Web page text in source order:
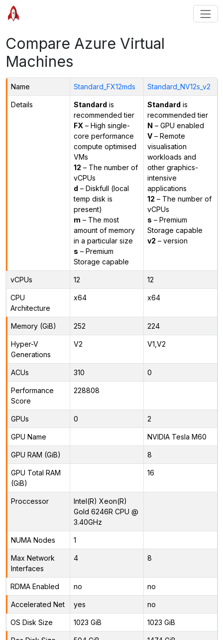
Compare Azure Virtual
Machines
Name Standard_FX12mds Standard_NV12s_v2
Details Standard is
recommended tier
FX – High single-
core performance
compute optimised
VMs
12 – The number of
vCPUs
d – Diskfull (local
temp disk is
present)
m – The most
amount of memory
in a particular size
s – Premium
Storage capable
Standard is
recommended tier
N – GPU enabled
V– Remote
visualisation
workloads and
other graphics-
intensive
applications
12 – The number of
vCPUs
s – Premium
Storage capable
v2 – version
vCPUs 12 12
CPU
Architecture
x64 x64
Memory (GiB) 252 224
Hyper-V
Generations
V2 V1,V2
ACUs 310 0
Performance
Score
228808
GPUs 0 2
GPU Name NVIDIA Tesla M60
GPU RAM (GiB) 8
GPU Total RAM
(GiB)
16
Proccessor
Intel(R) Xeon(R)
Gold 6246R CPU @
3.40GHz
NUMA Nodes 1
Max Network
Interfaces
4 8
RDMA Enabled no no
Accelerated Net yes no
OS Disk Size 1023 GiB 1023 GiB